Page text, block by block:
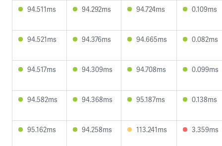
94.511ms 94.292ms 94.724ms 0.109ms
94.521ms 94.376ms 94.665ms 0.082ms
94.517ms 94.309ms 94.708ms 0.099ms
94.582ms 94.368ms 95.187ms 0.138ms
95.162ms 94.258ms 113.241ms 3.359ms